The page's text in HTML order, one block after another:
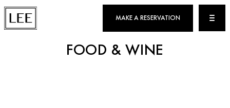
MAKE A RESERVATION
FOOD & WINE